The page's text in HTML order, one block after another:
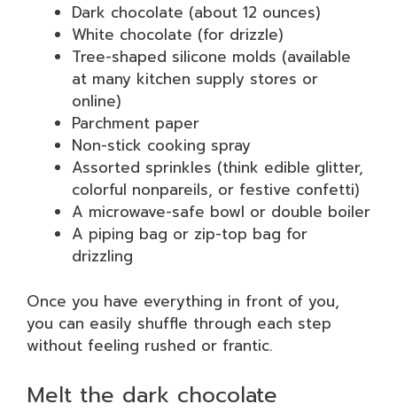
Dark chocolate (about 12 ounces)
White chocolate (for drizzle)
Tree-shaped silicone molds (available
at many kitchen supply stores or
online)
Parchment paper
Non-stick cooking spray
Assorted sprinkles (think edible glitter,
colorful nonpareils, or festive confetti)
A microwave-safe bowl or double boiler
A piping bag or zip-top bag for
drizzling
Once you have everything in front of you,
you can easily shuffle through each step
without feeling rushed or frantic.
Melt the dark chocolate